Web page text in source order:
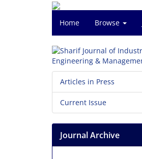
Home Browse
Articles in Press
Current Issue
Journal Archive